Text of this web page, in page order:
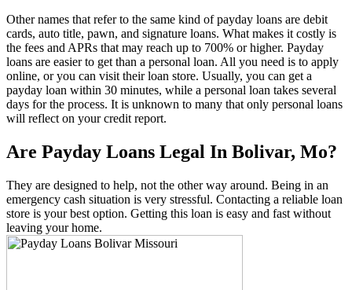
Other names that refer to the same kind of payday loans are debit
cards, auto title, pawn, and signature loans. What makes it costly is
the fees and APRs that may reach up to 700% or higher. Payday
loans are easier to get than a personal loan. All you need is to apply
online, or you can visit their loan store. Usually, you can get a
payday loan within 30 minutes, while a personal loan takes several
days for the process. It is unknown to many that only personal loans
will reflect on your credit report.
Are Payday Loans Legal In Bolivar, Mo?
They are designed to help, not the other way around. Being in an
emergency cash situation is very stressful. Contacting a reliable loan
store is your best option. Getting this loan is easy and fast without
leaving your home.